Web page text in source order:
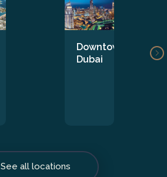
Downtown
Dubai
See all locations